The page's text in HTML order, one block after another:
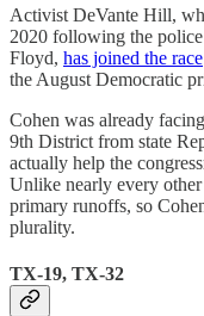
Activist DeVante Hill,
2020 following the
Floyd, has joined the race
the August Democratic
Cohen was already facing
9th District from state
actually help the
Unlike nearly every other
primary runoffs, so
plurality.
TX-19, TX-32